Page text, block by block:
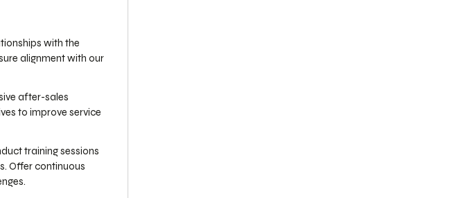
with the
alignment with our
after-sales
to improve service
training sessions
Offer continuous